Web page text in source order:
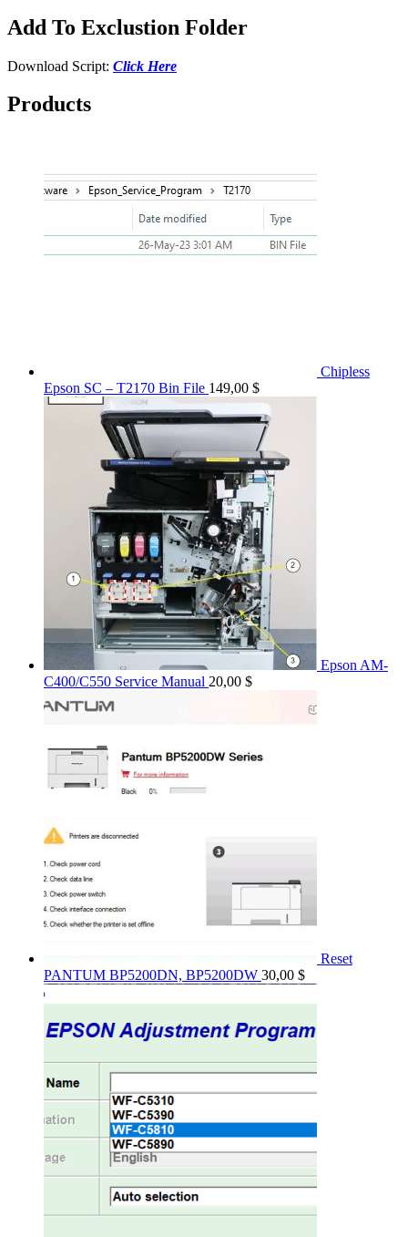
Add To Exclustion Folder
Download Script: Click Here
Products
Chipless
Epson SC – T2170 Bin File 149,00 $
Epson AM-
C400/C550 Service Manual 20,00 $
Reset
PANTUM BP5200DN, BP5200DW 30,00 $